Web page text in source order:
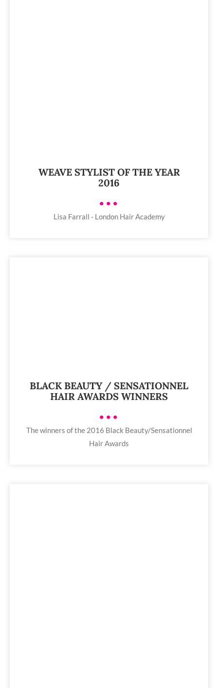
WEAVE STYLIST OF THE YEAR
2016
•••
Lisa Farrall - London Hair Academy
BLACK BEAUTY / SENSATIONNEL
HAIR AWARDS WINNERS
•••
The winners of the 2016 Black Beauty/Sensationnel
Hair Awards